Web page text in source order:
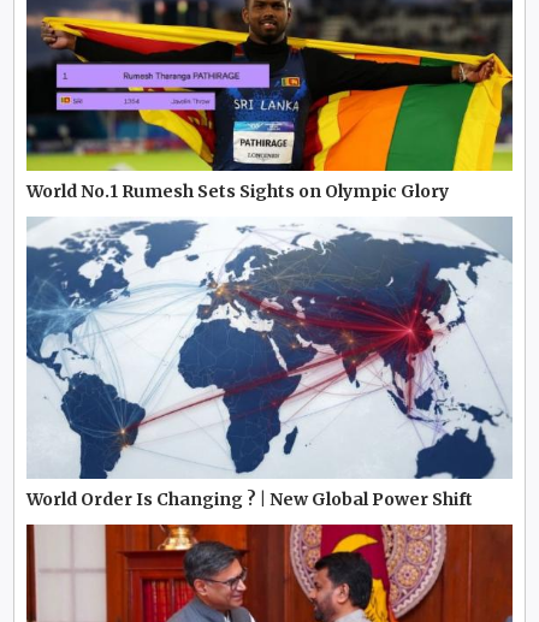
World No.1 Rumesh Sets Sights on Olympic Glory
World Order Is Changing ? | New Global Power Shift